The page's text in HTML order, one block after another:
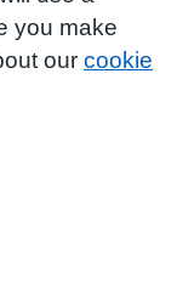
you make
our cookie